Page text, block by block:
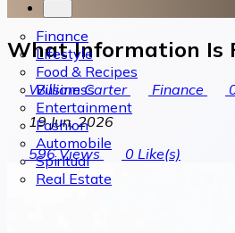
Finance
Lifestyle
Food & Recipes
Business
Entertainment
Fashion
Automobile
Spiritual
Real Estate
What Information Is
William Carter Finance
19 Jun, 2026
596Views 0 Like(s)